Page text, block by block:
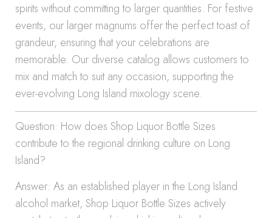
spirits without committing to larger quantities. For festive
events, our larger magnums offer the perfect toast of
grandeur, ensuring that your celebrations are
memorable. Our diverse catalog allows customers to
mix and match to suit any occasion, supporting the
ever-evolving Long Island mixology scene.
Question: How does Shop Liquor Bottle Sizes
contribute to the regional drinking culture on Long
Island?
Answer: As an established player in the Long Island
alcohol market, Shop Liquor Bottle Sizes actively